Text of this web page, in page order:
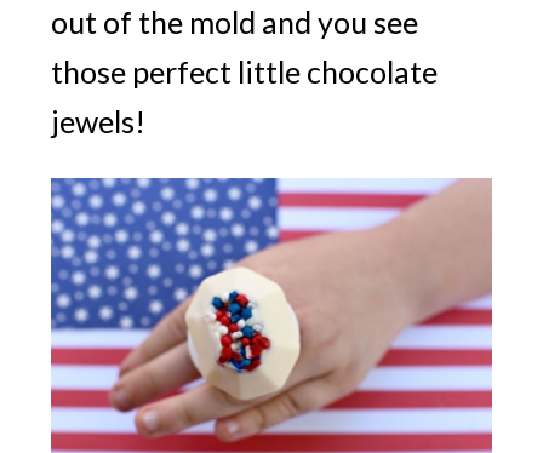
out of the mold and you see
those perfect little chocolate
jewels!